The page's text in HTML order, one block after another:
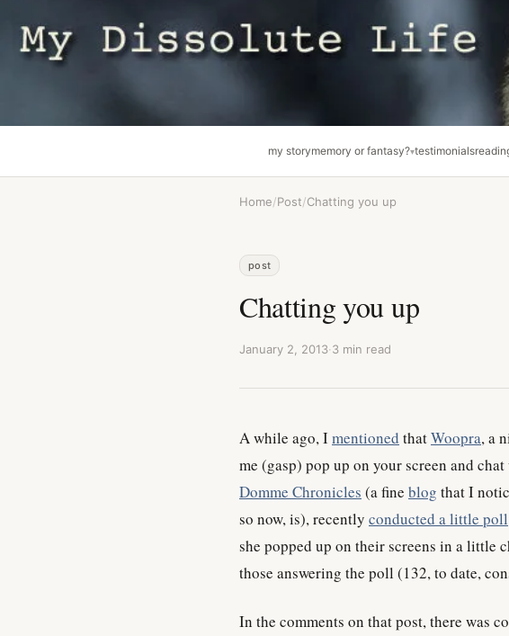
my storymemory or fantasy? testimonials
Home/Post/Chatting you up
post
Chatting you up
January 2, 2013·3 min read
A while ago, Imentioned thatWoopra, a
me (gasp) pop up on your screen and
Domme Chronicles (a fine blog that I
so now, is), recently conducted a little poll
she popped up on their screens in a little
those answering the poll (132, to date,
In the comments on that post, there was